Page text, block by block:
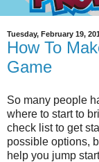
Tuesday, February 19,
How To
Game
So many people
where to start to
check list to get
possible options,
help you jump